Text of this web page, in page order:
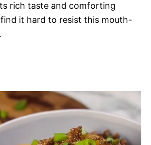
rich taste and comforting
find it hard to resist this mouth-